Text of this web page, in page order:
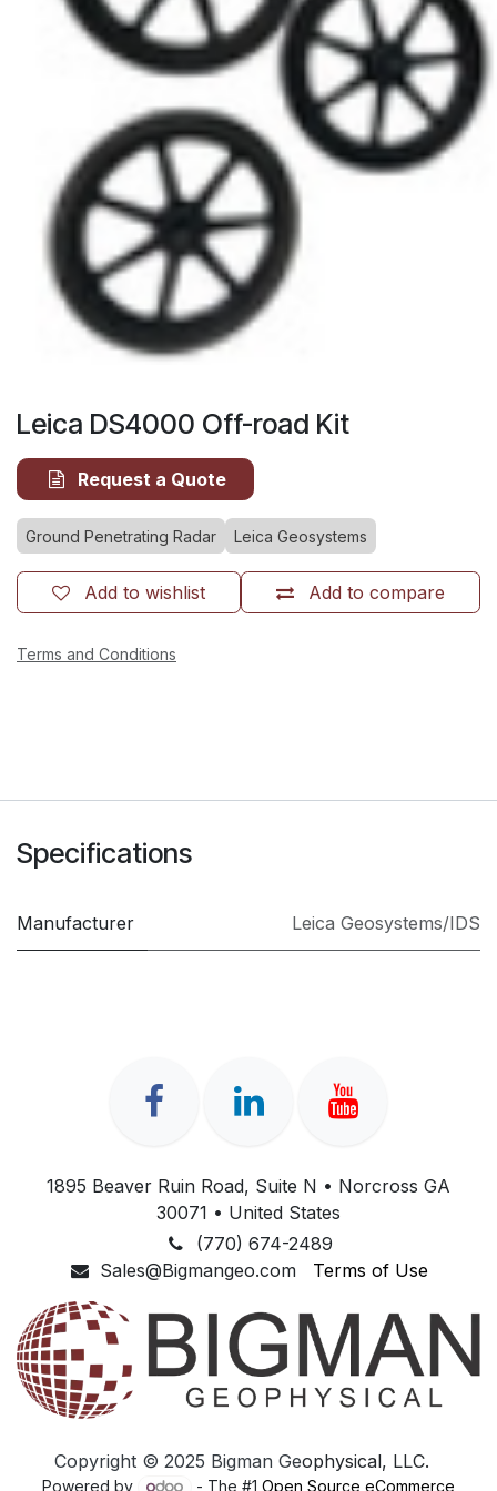
Leica DS4000 Off-road Kit
Request a Quote
Ground Penetrating Radar Leica Geosystems
Add to compare
Add to wishlist
Terms and Conditions
Specifications
Manufacturer Leica Geosystems/IDS
1895 Beaver Ruin Road, Suite N • Norcross GA
30071 • United States
(770) 674-2489
Sales@Bigmangeo.com Terms of Use
Copyright © 2025​ Bigman Geophysical, ​LLC.
Powered by - The #1 Open Source eCommerce